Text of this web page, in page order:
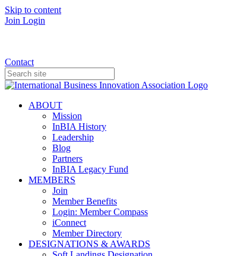
Skip to content
Join Login
Contact
ABOUT
Mission
InBIA History
Leadership
Blog
Partners
InBIA Legacy Fund
MEMBERS
Join
Member Benefits
Login: Member Compass
iConnect
Member Directory
DESIGNATIONS & AWARDS